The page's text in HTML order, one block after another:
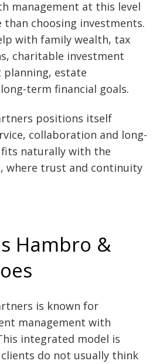
management at this level
choosing investments.
with family wealth, tax
charitable investment
estate
term financial goals.
positions itself
collaboration and long-
naturally with the
where trust and continuity
Hambro &
is known for
management with
integrated model is
do not usually think